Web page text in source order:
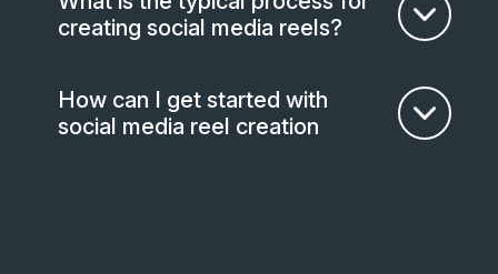
creating social media reels?
How can I get started with
social media reel creation